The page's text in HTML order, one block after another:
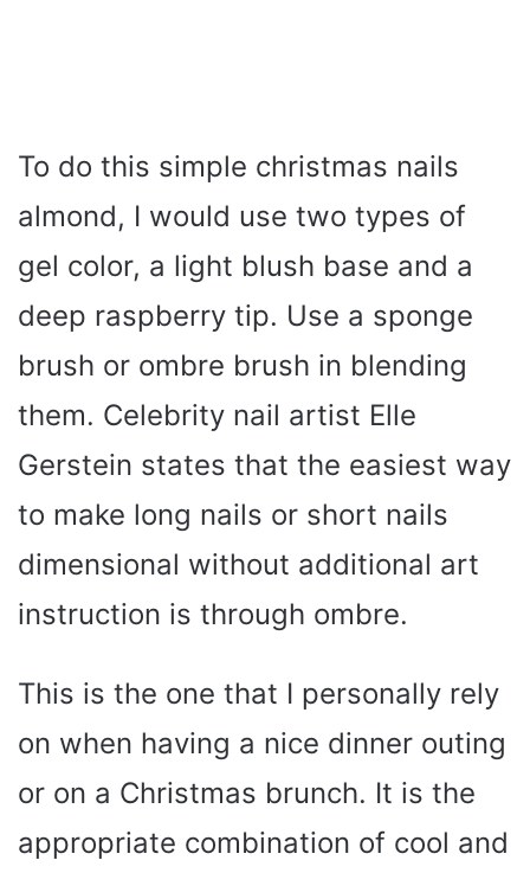
To do this simple christmas nails
almond, I would use two types of
gel color, a light blush base and a
deep raspberry tip. Use a sponge
brush or ombre brush in blending
them. Celebrity nail artist Elle
Gerstein states that the easiest way
to make long nails or short nails
dimensional without additional art
instruction is through ombre.
This is the one that I personally rely
on when having a nice dinner outing
or on a Christmas brunch. It is the
appropriate combination of cool and